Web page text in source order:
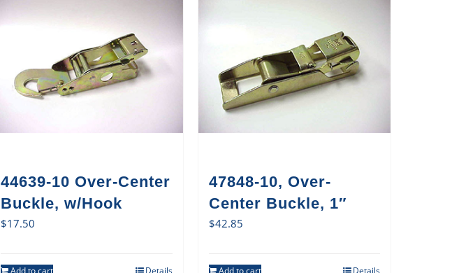
44639-10 Over-Center
Buckle, w/Hook
$17.50
Add to cart Details
47848-10, Over-
Center Buckle, 1″
$42.85
Add to cart Details